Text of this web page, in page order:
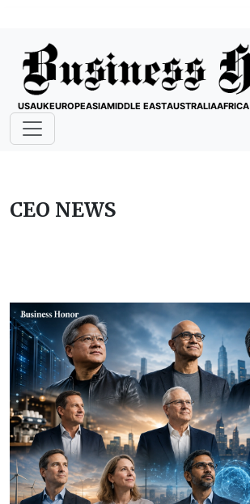
USAUKEUROPEASIAMIDDLE EASTAUSTRALIAAFRICA
CEO NEWS